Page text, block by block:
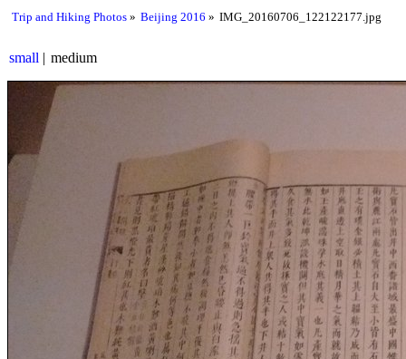
Trip and Hiking Photos Beijing 2016 IMG_20160706_122122177.jpg
small medium